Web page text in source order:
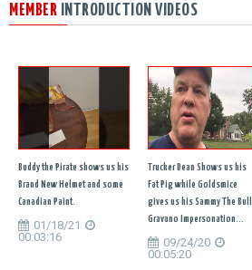
MEMBER INTRODUCTION VIDEOS
Buddy the Pirate shows us his
Brand New Helmet and some
Canadian Paint.
01/18/21
00:03:16
Trucker Dean Shows us his
Fat Pig while Goldsmice
gives us his Sammy The Bull
Gravano Impersonation...
09/24/20
00:05:20